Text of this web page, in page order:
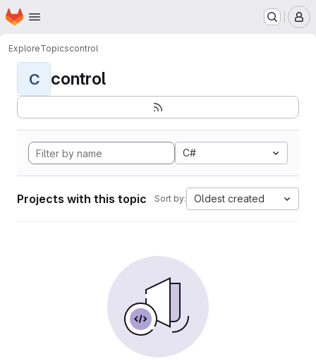
Skip to main content
Homepage
ExploreTopicscontrol
C control
C#
Projects with this topic Sort by: Oldest created